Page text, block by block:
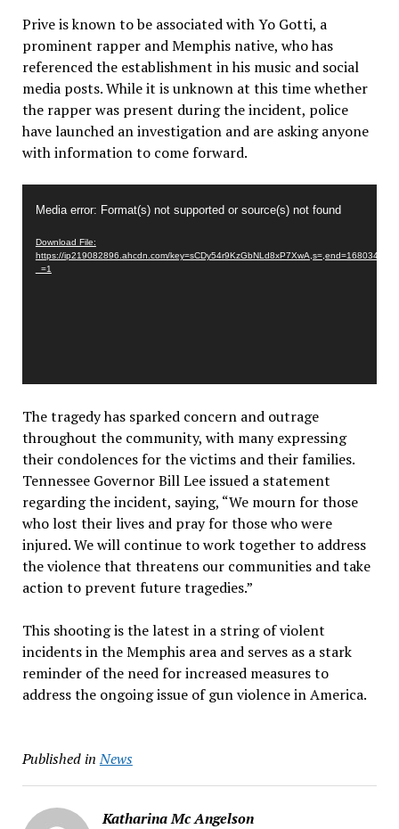
Prive is known to be associated with Yo Gotti, a
prominent rapper and Memphis native, who has
referenced the establishment in his music and social
media posts. While it is unknown at this time whether
the rapper was present during the incident, police
have launched an investigation and are asking anyone
with information to come forward.
Player
Media error: Format(s) not supported or source(s) not found
Download File:
https://ip219082896.ahcdn.com/
_=1
The tragedy has sparked concern and outrage
throughout the community, with many expressing
their condolences for the victims and their families.
Tennessee Governor Bill Lee issued a statement
regarding the incident, saying, “We mourn for those
who lost their lives and pray for those who were
injured. We will continue to work together to address
the violence that threatens our communities and take
action to prevent future tragedies.”
This shooting is the latest in a string of violent
incidents in the Memphis area and serves as a stark
reminder of the need for increased measures to
address the ongoing issue of gun violence in America.
Published in News
Katharina Mc Angelson